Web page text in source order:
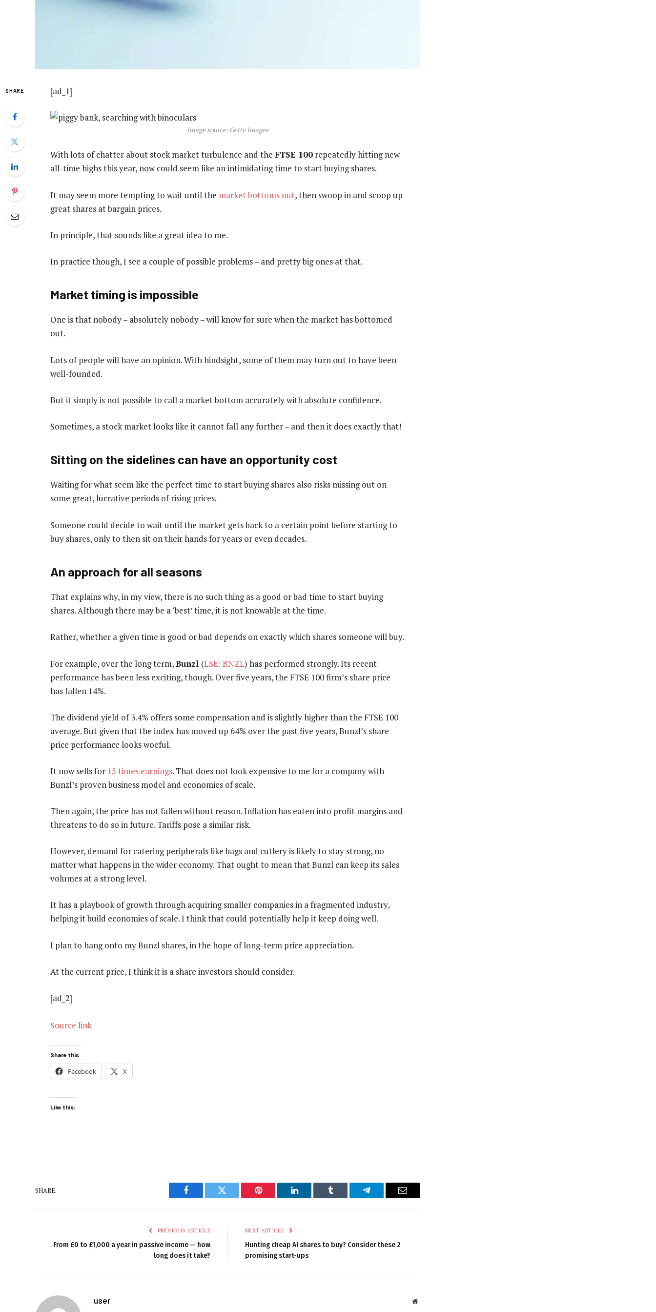
SHARE [ad_1]
Image source: Getty Images
With lots of chatter about stock market turbulence and the FTSE 100 repeatedly hitting new
all-time highs this year, now could seem like an intimidating time to start buying shares.
It may seem more tempting to wait until the market bottoms out, then swoop in and scoop up
great shares at bargain prices.
In principle, that sounds like a great idea to me.
In practice though, I see a couple of possible problems – and pretty big ones at that.
Market timing is impossible
One is that nobody – absolutely nobody – will know for sure when the market has bottomed
out.
Lots of people will have an opinion. With hindsight, some of them may turn out to have been
well-founded.
But it simply is not possible to call a market bottom accurately with absolute confidence.
Sometimes, a stock market looks like it cannot fall any further – and then it does exactly that!
Sitting on the sidelines can have an opportunity cost
Waiting for what seem like the perfect time to start buying shares also risks missing out on
some great, lucrative periods of rising prices.
Someone could decide to wait until the market gets back to a certain point before starting to
buy shares, only to then sit on their hands for years or even decades.
An approach for all seasons
That explains why, in my view, there is no such thing as a good or bad time to start buying
shares. Although there may be a ‘best’ time, it is not knowable at the time.
Rather, whether a given time is good or bad depends on exactly which shares someone will buy.
For example, over the long term,Bunzl (LSE: BNZL) has performed strongly. Its recent
performance has been less exciting, though. Over five years, the FTSE 100 firm’s share price
has fallen 14%.
The dividend yield of 3.4% offers some compensation and is slightly higher than the FTSE 100
average. But given that the index has moved up 64% over the past five years, Bunzl’s share
price performance looks woeful.
It now sells for 15 times earnings. That does not look expensive to me for a company with
Bunzl’s proven business model and economies of scale.
Then again, the price has not fallen without reason. Inflation has eaten into profit margins and
threatens to do so in future. Tariffs pose a similar risk.
However, demand for catering peripherals like bags and cutlery is likely to stay strong, no
matter what happens in the wider economy. That ought to mean that Bunzl can keep its sales
volumes at a strong level.
It has a playbook of growth through acquiring smaller companies in a fragmented industry,
helping it build economies of scale. I think that could potentially help it keep doing well.
I plan to hang onto my Bunzl shares, in the hope of long-term price appreciation.
At the current price, I think it is a share investors should consider.
[ad_2]
Source link
Share this:
Facebook X
Like this:
SHARE.
Facebook Twitter Pinterest LinkedIn Tumblr Telegram Email
PREVIOUS ARTICLE
From £0 to £1,000 a year in passive income — how
long does it take?
NEXT ARTICLE
Hunting cheap AI shares to buy? Consider these 2
promising start-ups
user Website